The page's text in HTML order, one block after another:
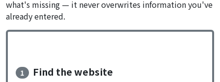
what's missing — it never overwrites information you've
already entered.
1 Find the website